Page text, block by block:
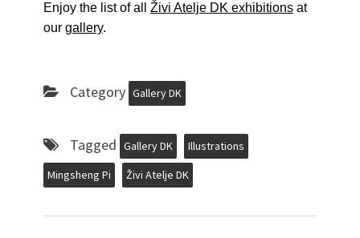
Enjoy the list of all Živi Atelje DK exhibitions at
our gallery.
Category Gallery DK
Tagged Gallery DK
Illustrations
Mingsheng Pi
Živi Atelje DK